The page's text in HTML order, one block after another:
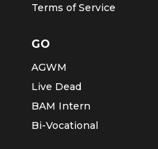
Terms of Service
GO
AGWM
Live Dead
BAM Intern
Bi-Vocational